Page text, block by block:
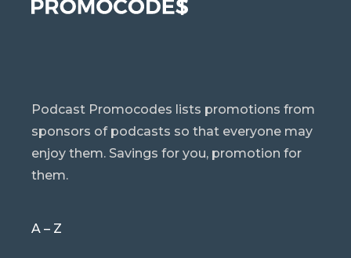
Podcast Promocodes lists promotions from
sponsors of podcasts so that everyone may
enjoy them. Savings for you, promotion for
them.
A – Z